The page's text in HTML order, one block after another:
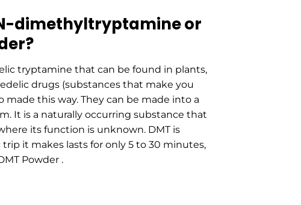
dimethyltryptamine or
tryptamine that can be found in plants,
drugs (substances that make you
made this way. They can be made into a
It is a naturally occurring substance that
its function is unknown. DMT is
it makes lasts for only 5 to 30 minutes,
Powder .